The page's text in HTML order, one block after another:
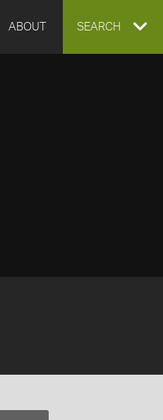
ABOUT EXPAND
SEARCH